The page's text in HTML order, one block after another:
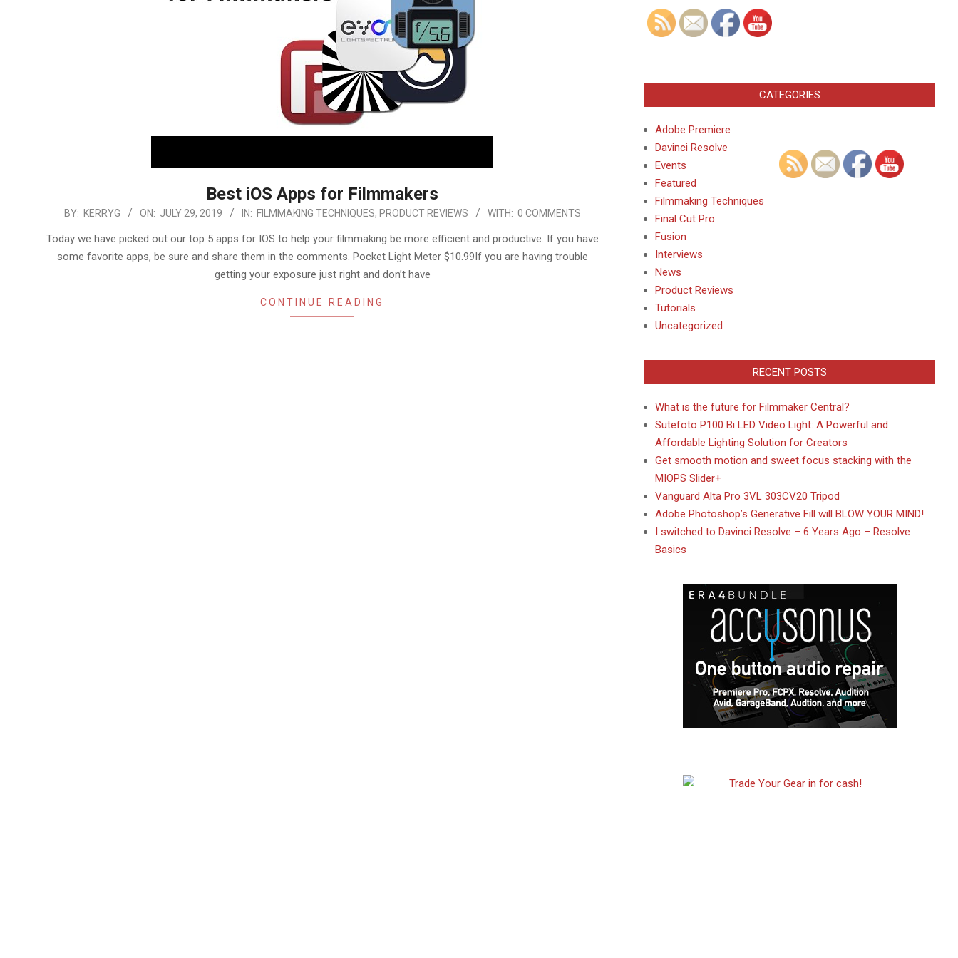
Best iOS Apps for Filmmakers
2019-BY: KERRYG ON: JULY 29, 2019 IN: FILMMAKING TECHNIQUES, PRODUCT REVIEWS WITH: 0 COMMENTS
Today we have picked out our top 5 apps for IOS to help your filmmaking be more efficient and productive. If you have
some favorite apps, be sure and share them in the comments. Pocket Light Meter $10.99If you are having trouble
getting your exposure just right and don’t have
CONTINUE READING
CATEGORIES
Adobe Premiere
Davinci Resolve
Events
Featured
Filmmaking Techniques
Final Cut Pro
Fusion
Interviews
News
Product Reviews
Tutorials
Uncategorized
RECENT POSTS
What is the future for Filmmaker Central?
Sutefoto P100 Bi LED Video Light: A Powerful and
Affordable Lighting Solution for Creators
Get smooth motion and sweet focus stacking with the
MIOPS Slider+
Vanguard Alta Pro 3VL 303CV20 Tripod
Adobe Photoshop’s Generative Fill will BLOW YOUR MIND!
I switched to Davinci Resolve – 6 Years Ago – Resolve
Basics